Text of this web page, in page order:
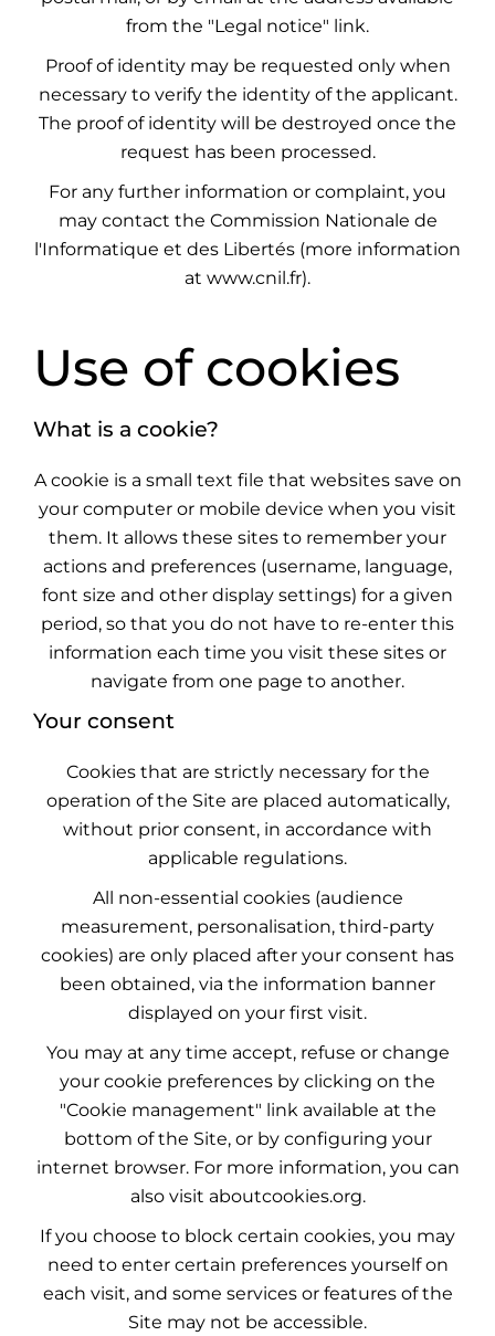
from the "Legal notice" link.
Proof of identity may be requested only when
necessary to verify the identity of the applicant.
The proof of identity will be destroyed once the
request has been processed.
For any further information or complaint, you
may contact the Commission Nationale de
l'Informatique et des Libertés (more information
at www.cnil.fr).
Use of cookies
What is a cookie?
A cookie is a small text file that websites save on
your computer or mobile device when you visit
them. It allows these sites to remember your
actions and preferences (username, language,
font size and other display settings) for a given
period, so that you do not have to re-enter this
information each time you visit these sites or
navigate from one page to another.
Your consent
Cookies that are strictly necessary for the
operation of the Site are placed automatically,
without prior consent, in accordance with
applicable regulations.
All non-essential cookies (audience
measurement, personalisation, third-party
cookies) are only placed after your consent has
been obtained, via the information banner
displayed on your first visit.
You may at any time accept, refuse or change
your cookie preferences by clicking on the
"Cookie management" link available at the
bottom of the Site, or by configuring your
internet browser. For more information, you can
also visit aboutcookies.org.
If you choose to block certain cookies, you may
need to enter certain preferences yourself on
each visit, and some services or features of the
Site may not be accessible.